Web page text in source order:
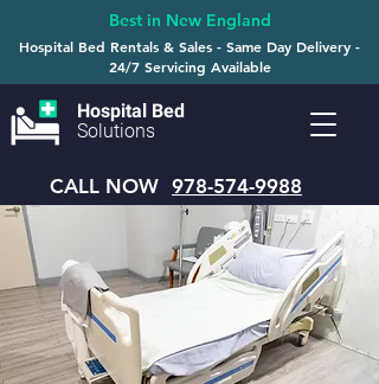
Hospital Bed
Solutions
CALL NOW 978-574-9988
Best in New England
Hospital Bed Rentals & Sales - Same Day Delivery -
24/7 Servicing Available